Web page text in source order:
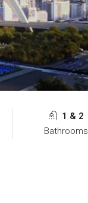
1 & 2
Bathrooms